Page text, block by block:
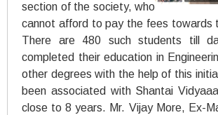
section of the society, who
cannot afford to pay the fees towards
There are 480 such students till
completed their education in
other degrees with the help of this
been associated with Shantai
close to 8 years. Mr. Vijay More, Ex-